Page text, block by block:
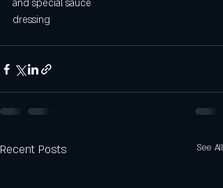
and special sauce
dressing
Recent Posts See All